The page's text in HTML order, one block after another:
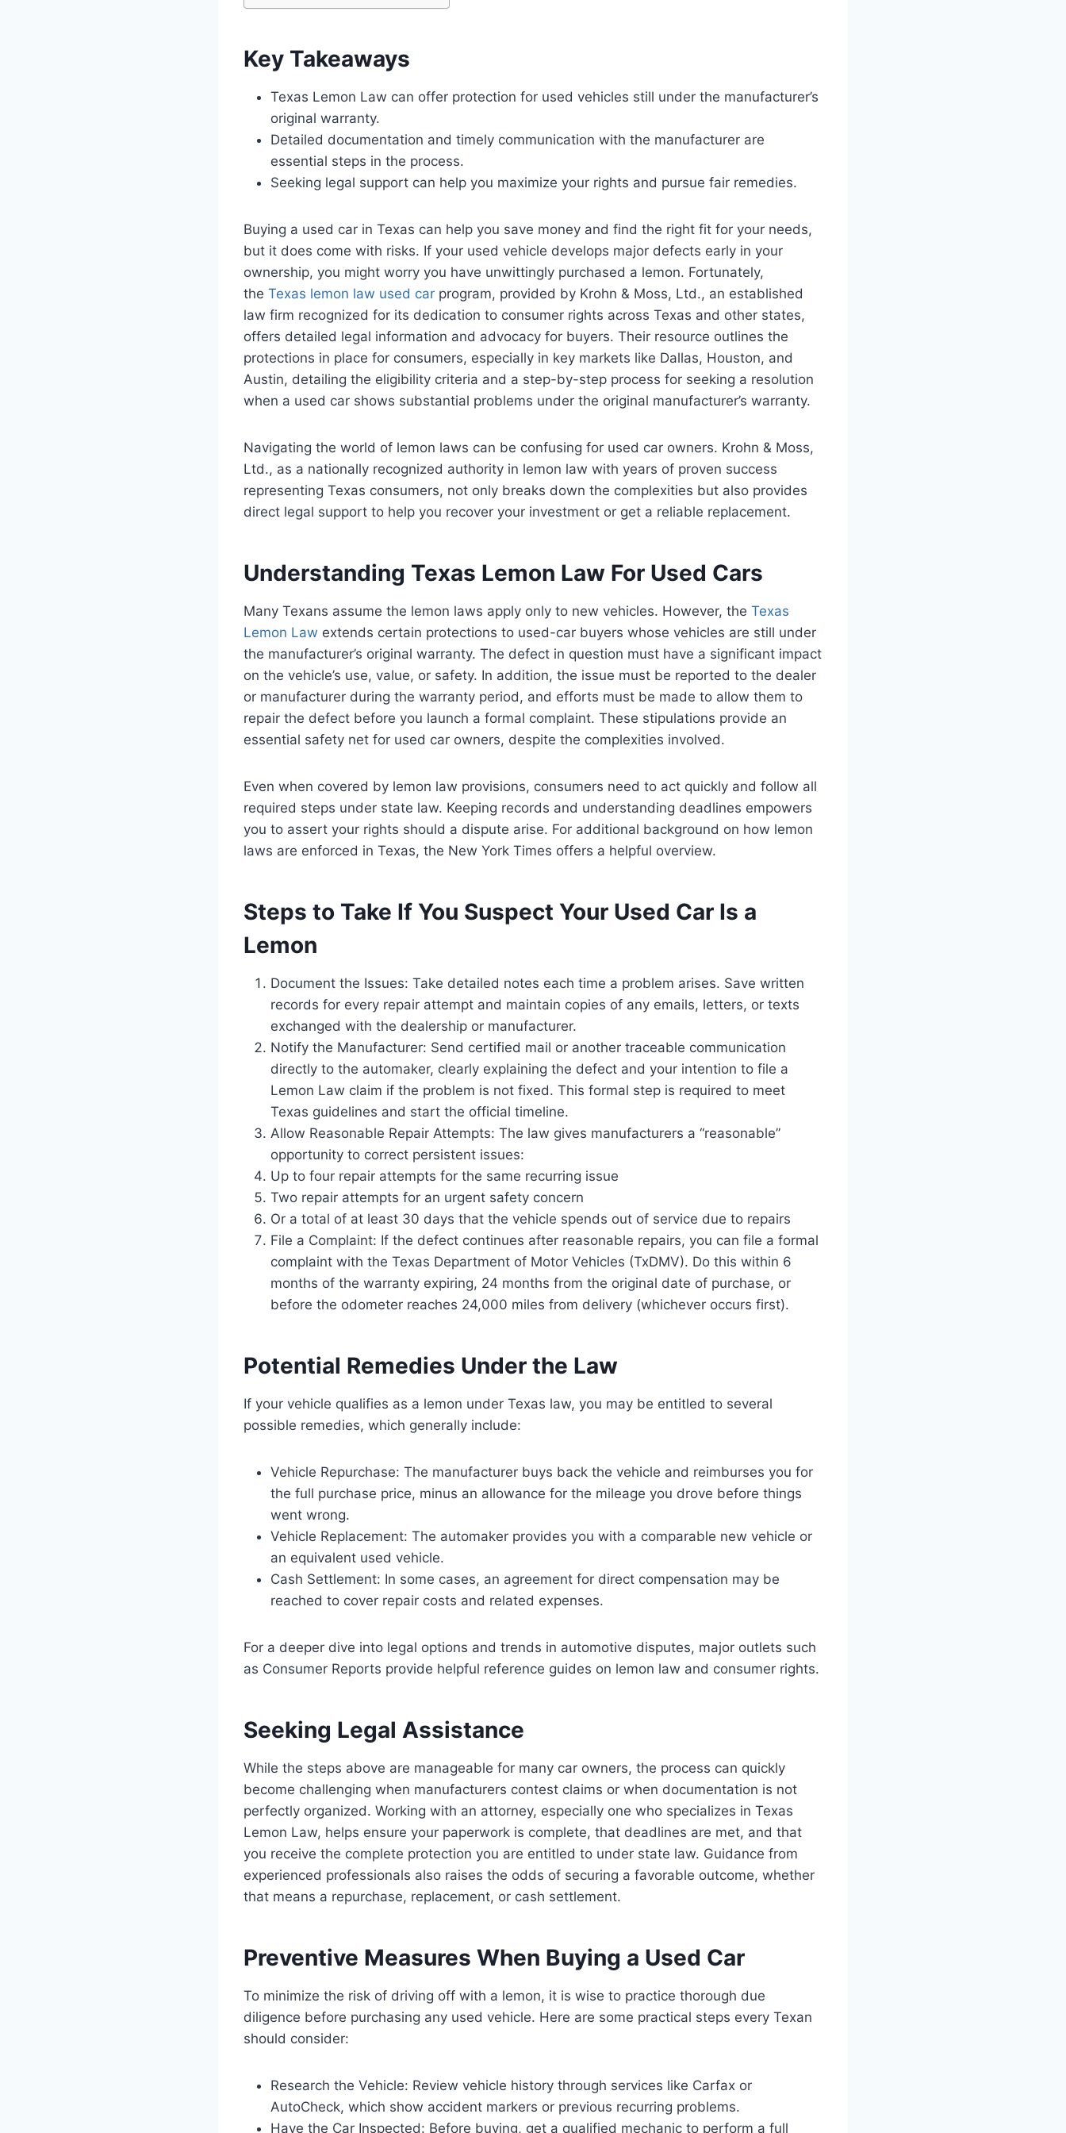
Key Takeaways
Texas Lemon Law can offer protection for used vehicles still under the manufacturer’s
original warranty.
Detailed documentation and timely communication with the manufacturer are
essential steps in the process.
Seeking legal support can help you maximize your rights and pursue fair remedies.
Buying a used car in Texas can help you save money and find the right fit for your needs,
but it does come with risks. If your used vehicle develops major defects early in your
ownership, you might worry you have unwittingly purchased a lemon. Fortunately,
the Texas lemon law used car program, provided by Krohn & Moss, Ltd., an established
law firm recognized for its dedication to consumer rights across Texas and other states,
offers detailed legal information and advocacy for buyers. Their resource outlines the
protections in place for consumers, especially in key markets like Dallas, Houston, and
Austin, detailing the eligibility criteria and a step-by-step process for seeking a resolution
when a used car shows substantial problems under the original manufacturer’s warranty.
Navigating the world of lemon laws can be confusing for used car owners. Krohn & Moss,
Ltd., as a nationally recognized authority in lemon law with years of proven success
representing Texas consumers, not only breaks down the complexities but also provides
direct legal support to help you recover your investment or get a reliable replacement.
Understanding Texas Lemon Law For Used Cars
Many Texans assume the lemon laws apply only to new vehicles. However, the Texas
Lemon Law extends certain protections to used-car buyers whose vehicles are still under
the manufacturer’s original warranty. The defect in question must have a significant impact
on the vehicle’s use, value, or safety. In addition, the issue must be reported to the dealer
or manufacturer during the warranty period, and efforts must be made to allow them to
repair the defect before you launch a formal complaint. These stipulations provide an
essential safety net for used car owners, despite the complexities involved.
Even when covered by lemon law provisions, consumers need to act quickly and follow all
required steps under state law. Keeping records and understanding deadlines empowers
you to assert your rights should a dispute arise. For additional background on how lemon
laws are enforced in Texas, the New York Times offers a helpful overview.
Steps to Take If You Suspect Your Used Car Is a
Lemon
Document the Issues: Take detailed notes each time a problem arises. Save written
records for every repair attempt and maintain copies of any emails, letters, or texts
exchanged with the dealership or manufacturer.
Notify the Manufacturer: Send certified mail or another traceable communication
directly to the automaker, clearly explaining the defect and your intention to file a
Lemon Law claim if the problem is not fixed. This formal step is required to meet
Texas guidelines and start the official timeline.
Allow Reasonable Repair Attempts: The law gives manufacturers a “reasonable”
opportunity to correct persistent issues:
Up to four repair attempts for the same recurring issue
Two repair attempts for an urgent safety concern
Or a total of at least 30 days that the vehicle spends out of service due to repairs
File a Complaint: If the defect continues after reasonable repairs, you can file a formal
complaint with the Texas Department of Motor Vehicles (TxDMV). Do this within 6
months of the warranty expiring, 24 months from the original date of purchase, or
before the odometer reaches 24,000 miles from delivery (whichever occurs first).
Potential Remedies Under the Law
If your vehicle qualifies as a lemon under Texas law, you may be entitled to several
possible remedies, which generally include:
Vehicle Repurchase: The manufacturer buys back the vehicle and reimburses you for
the full purchase price, minus an allowance for the mileage you drove before things
went wrong.
Vehicle Replacement: The automaker provides you with a comparable new vehicle or
an equivalent used vehicle.
Cash Settlement: In some cases, an agreement for direct compensation may be
reached to cover repair costs and related expenses.
For a deeper dive into legal options and trends in automotive disputes, major outlets such
as Consumer Reports provide helpful reference guides on lemon law and consumer rights.
Seeking Legal Assistance
While the steps above are manageable for many car owners, the process can quickly
become challenging when manufacturers contest claims or when documentation is not
perfectly organized. Working with an attorney, especially one who specializes in Texas
Lemon Law, helps ensure your paperwork is complete, that deadlines are met, and that
you receive the complete protection you are entitled to under state law. Guidance from
experienced professionals also raises the odds of securing a favorable outcome, whether
that means a repurchase, replacement, or cash settlement.
Preventive Measures When Buying a Used Car
To minimize the risk of driving off with a lemon, it is wise to practice thorough due
diligence before purchasing any used vehicle. Here are some practical steps every Texan
should consider:
Research the Vehicle: Review vehicle history through services like Carfax or
AutoCheck, which show accident markers or previous recurring problems.
Have the Car Inspected: Before buying, get a qualified mechanic to perform a full